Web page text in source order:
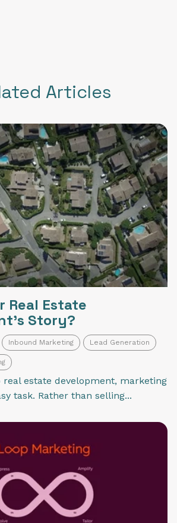
Articles
Real Estate
Story?
Inbound Marketing Lead Generation
real estate development, marketing
task. Rather than selling...